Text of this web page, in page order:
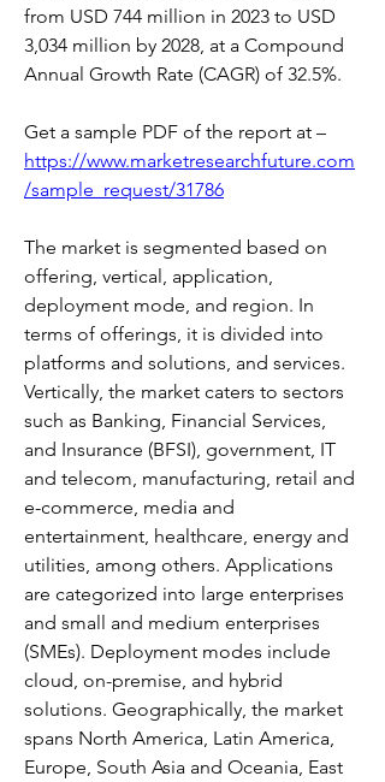
from USD 744 million in 2023 to USD
3,034 million by 2028, at a Compound
Annual Growth Rate (CAGR) of 32.5%.
https://www.marketresearchfuture.com
/sample_request/31786
The market is segmented based on
offering, vertical, application,
deployment mode, and region. In
terms of offerings, it is divided into
platforms and solutions, and services.
Vertically, the market caters to sectors
such as Banking, Financial Services,
and Insurance (BFSI), government, IT
and telecom, manufacturing, retail and
e-commerce, media and
entertainment, healthcare, energy and
utilities, among others. Applications
are categorized into large enterprises
and small and medium enterprises
(SMEs). Deployment modes include
cloud, on-premise, and hybrid
solutions. Geographically, the market
spans North America, Latin America,
Europe, South Asia and Oceania, East